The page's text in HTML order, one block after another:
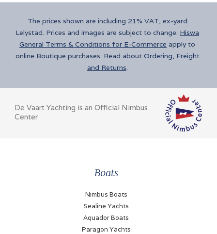
The prices shown are including 21% VAT, ex-yard
Lelystad. Prices and images are subject to change. Hiswa
General Terms & Conditions for E-Commerce apply to
online Boutique purchases. Read about Ordering, Freight
and Returns.
De Vaart Yachting is an Official Nimbus
Center
Boats
Nimbus Boats
Sealine Yachts
Aquador Boats
Paragon Yachts